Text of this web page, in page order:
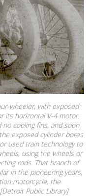
wheeler, with exposed
its horizontal V-4 motor.
cooling fins, and soon
exposed cylinder bores
used train technology to
using the wheels or
rods. That branch of
in the pioneering years,
motorcycle, the
Public Library]